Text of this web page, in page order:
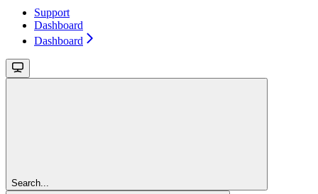
Support
Dashboard
Dashboard
Search...